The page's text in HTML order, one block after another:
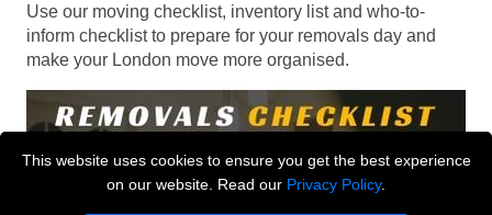
This website uses cookies to ensure you get the best experience
on our website. Read our Privacy Policy.
Use our moving checklist, inventory list and who-to-
inform checklist to prepare for your removals day and
make your London move more organised.